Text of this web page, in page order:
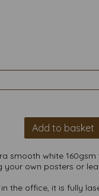
Add to basket
smooth white
your own posters or
the office, it is fully